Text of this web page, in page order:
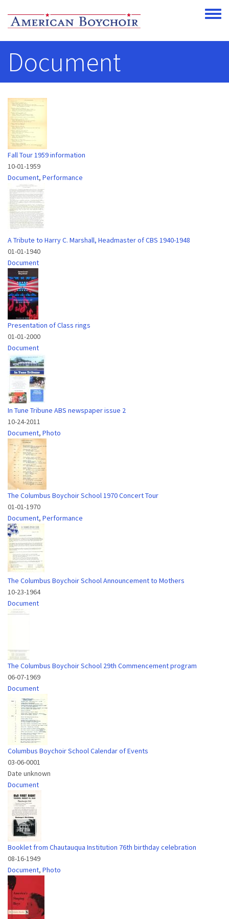
Toggle
Document
Fall Tour 1959 information
10-01-1959
Document, Performance
A Tribute to Harry C. Marshall, Headmaster of CBS 1940-1948
01-01-1940
Document
Presentation of Class rings
01-01-2000
Document
In Tune Tribune ABS newspaper issue 2
10-24-2011
Document, Photo
The Columbus Boychoir School 1970 Concert Tour
01-01-1970
Document, Performance
The Columbus Boychoir School Announcement to Mothers
10-23-1964
Document
The Columbus Boychoir School 29th Commencement program
06-07-1969
Document
Columbus Boychoir School Calendar of Events
03-06-0001
Date unknown
Document
Booklet from Chautauqua Institution 76th birthday celebration
08-16-1949
Document, Photo